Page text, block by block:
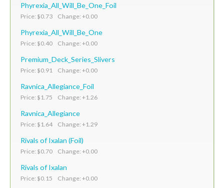
Phyrexia_All_Will_Be_One_Foil
Price: $0.73 Change: +0.00
Phyrexia_All_Will_Be_One
Price: $0.40 Change: +0.00
Premium_Deck_Series_Slivers
Price: $0.91 Change: +0.00
Ravnica_Allegiance_Foil
Price: $1.75 Change: +1.26
Ravnica_Allegiance
Price: $1.64 Change: +1.29
Rivals of Ixalan (Foil)
Price: $0.70 Change: +0.00
Rivals of Ixalan
Price: $0.15 Change: +0.00